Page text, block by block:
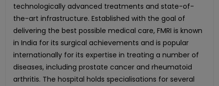
technologically advanced treatments and state-of-
the-art infrastructure. Established with the goal of
delivering the best possible medical care, FMRI is known
in India for its surgical achievements and is popular
internationally for its expertise in treating a number of
diseases, including prostate cancer and rheumatoid
arthritis. The hospital holds specialisations for several